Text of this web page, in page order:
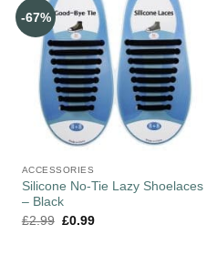
-67%
ACCESSORIES
Silicone No-Tie Lazy Shoelaces
– Black
£2.99 £0.99